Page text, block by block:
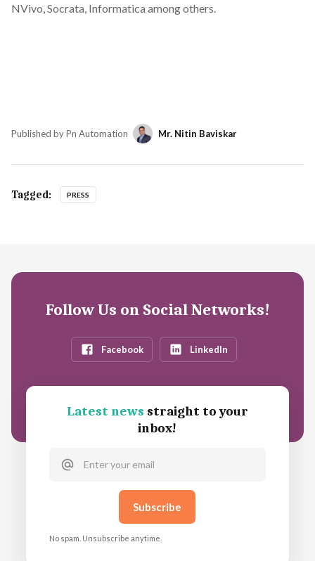
NVivo, Socrata, Informatica among others.
Published by Pn Automation Mr. Nitin Baviskar
Tagged: PRESS
Follow Us on Social Networks!
Facebook LinkedIn
Latest news straight to your
inbox!
No spam. Unsubscribe anytime.